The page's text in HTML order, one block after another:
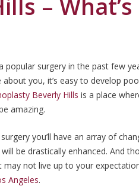
popular surgery in the past few
you, it’s easy to develop
Beverly Hills is a place
amazing.
you’ll have an array of
be drastically enhanced. And
not live up to your
Angeles.